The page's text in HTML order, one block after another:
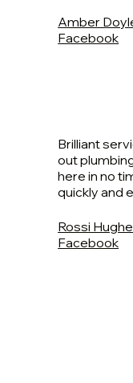
Amber
Facebook
Brilliant
out
here in no
quickly and
Rossi
Facebook